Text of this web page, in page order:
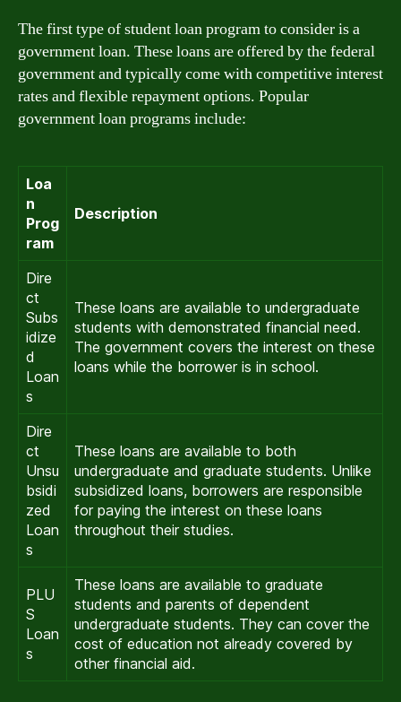
The first type of student loan program to consider is a
government loan. These loans are offered by the federal
government and typically come with competitive interest
rates and flexible repayment options. Popular
government loan programs include:
Loa
n
Prog
ram
Description
Dire
ct
Subs
idize
d
Loan
s
These loans are available to undergraduate
students with demonstrated financial need.
The government covers the interest on these
loans while the borrower is in school.
Dire
ct
Unsu
bsidi
zed
Loan
s
These loans are available to both
undergraduate and graduate students. Unlike
subsidized loans, borrowers are responsible
for paying the interest on these loans
throughout their studies.
PLU
S
Loan
s
These loans are available to graduate
students and parents of dependent
undergraduate students. They can cover the
cost of education not already covered by
other financial aid.